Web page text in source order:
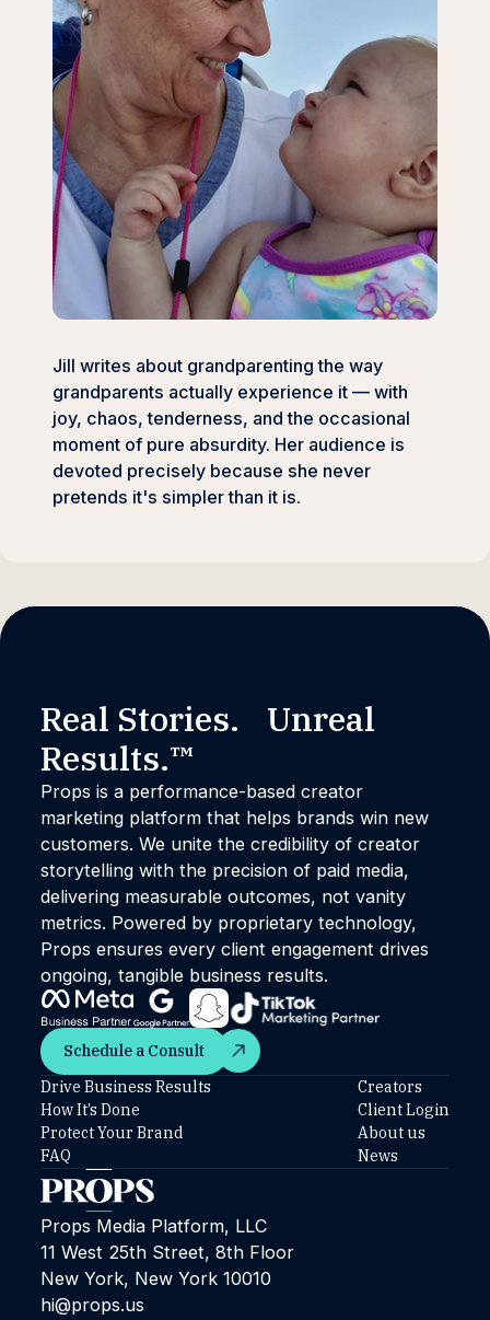
Jill writes about grandparenting the way
grandparents actually experience it — with
joy, chaos, tenderness, and the occasional
moment of pure absurdity. Her audience is
devoted precisely because she never
pretends it's simpler than it is.
Real Stories. Unreal
Results.™
Props is a performance-based creator
marketing platform that helps brands win new
customers. We unite the credibility of creator
storytelling with the precision of paid media,
delivering measurable outcomes, not vanity
metrics. Powered by proprietary technology,
Props ensures every client engagement drives
ongoing, tangible business results.
Schedule a Consult
Schedule a Consult
Props Media Platform, LLC
11 West 25th Street, 8th Floor
New York, New York 10010
hi@props.us
Drive Business Results
How It’s Done
Protect Your Brand
FAQ
Creators
Client Login
About us
News